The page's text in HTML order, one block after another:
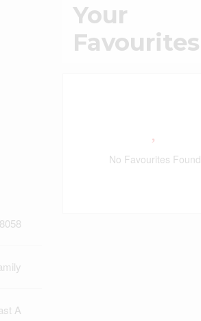
A
Your
Favourites
No Favourites Found